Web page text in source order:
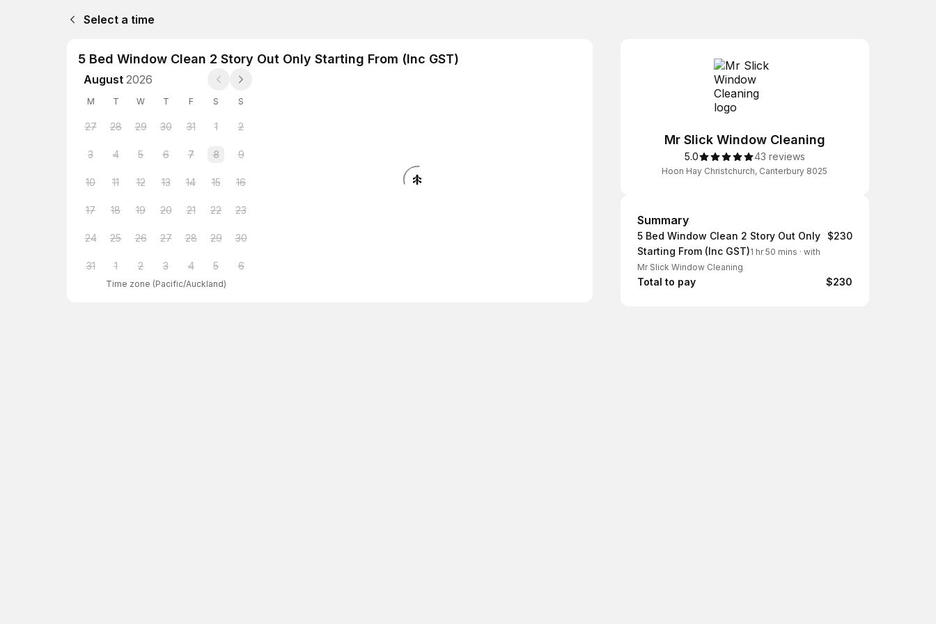
Select a time
5 Bed Window Clean 2 Story Out Only Starting From (Inc GST)
August 2026
M T W T F S S
27 28 29 30 31 1 2
3 4 5 6 7 8 9
10 11 12 13 14 15 16
17 18 19 20 21 22 23
24 25 26 27 28 29 30
31 1 2 3 4 5 6
Time zone (Pacific/Auckland)
Mr Slick Window Cleaning
5.0 43 reviews
Hoon Hay Christchurch, Canterbury 8025
Summary
Summary
5 Bed Window Clean 2 Story Out Only
Starting From (Inc GST)1 hr 50 mins · with
Mr Slick Window Cleaning
$230
Total to pay $230